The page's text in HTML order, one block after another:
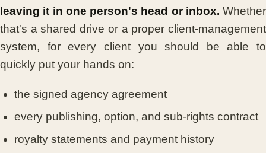
leaving it in one person's head or inbox. Whether
that's a shared drive or a proper client-management
system, for every client you should be able to
quickly put your hands on:
the signed agency agreement
every publishing, option, and sub-rights contract
royalty statements and payment history